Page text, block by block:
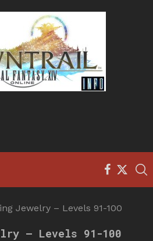
Jewelry – Levels 91-100
– Levels 91-100